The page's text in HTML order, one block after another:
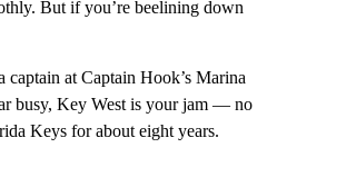
But if you’re beelining down
at Captain Hook’s Marina
busy, Key West is your jam — no
Keys for about eight years.